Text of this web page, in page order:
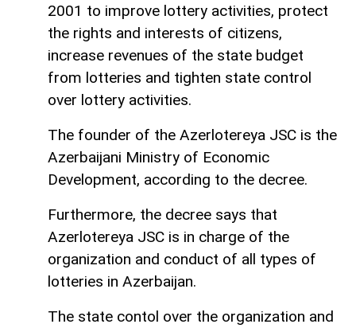
2001 to improve lottery activities, protect
the rights and interests of citizens,
increase revenues of the state budget
from lotteries and tighten state control
over lottery activities.
The founder of the Azerlotereya JSC is the
Azerbaijani Ministry of Economic
Development, according to the decree.
Furthermore, the decree says that
Azerlotereya JSC is in charge of the
organization and conduct of all types of
lotteries in Azerbaijan.
The state contol over the organization and